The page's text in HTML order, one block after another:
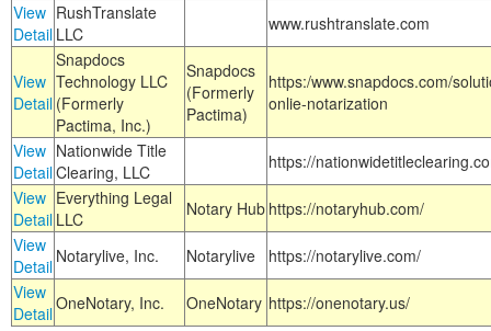
View
Detail
RushTranslate
LLC
www.rushtranslate.com
View
Detail
Snapdocs
Technology LLC
(Formerly
Pactima, Inc.)
Snapdocs
(Formerly
Pactima)
https:/www.snapdocs.com/
onlie-notarization
View
Detail
Nationwide Title
Clearing, LLC
https://
View
Detail
Everything Legal
LLC
Notary Hub https://notaryhub.com/
View
Detail Notarylive, Inc. Notarylive
https://notarylive.com/
View
DetailOneNotary, Inc. OneNotary https://onenotary.us/